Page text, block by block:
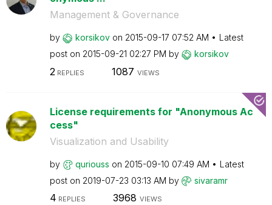
Management & Governance
by korsikov on ‎2015-09-17 07:52 AM
Latest
post on ‎2015-09-21 02:27 PM by korsikov
2 REPLIES 1087 VIEWS
License requirements for "Anonymous Ac
cess"
Visualization and Usability
by quriouss on ‎2015-09-10 07:49 AM
Latest
post on ‎2019-07-23 03:13 AM by sivaramr
4 REPLIES 3968 VIEWS